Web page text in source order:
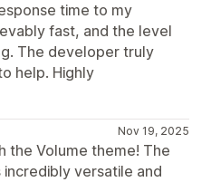
time to my
fast, and the level
The developer truly
help. Highly
Nov 19, 2025
the Volume theme! The
incredibly versatile and